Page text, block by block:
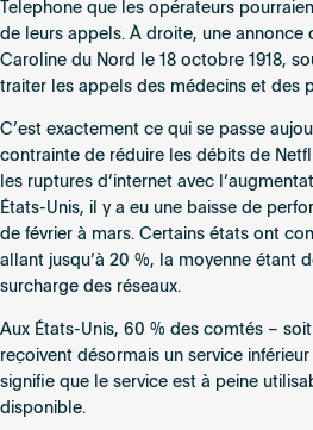
Telephone que les opérateurs
de leurs appels. À droite, une annonce
Caroline du Nord le 18 octobre 1918,
traiter les appels des médecins et des
C’est exactement ce qui se passe
contrainte de réduire les débits de
les ruptures d’internet avec
États-Unis, il y a eu une baisse de
de février à mars. Certains états ont
allant jusqu’à 20 %, la moyenne étant
surcharge des réseaux.
Aux États-Unis, 60 % des comtés –
reçoivent désormais un service
signifie que le service est à peine
disponible.